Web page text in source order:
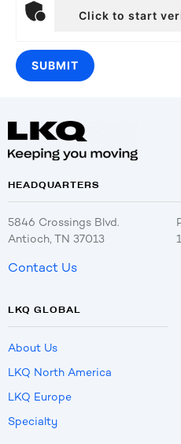
Click to start
HEADQUARTERS
5846 Crossings Blvd.
Antioch, TN 37013
Contact Us
LKQ GLOBAL
About Us
LKQ North America
LKQ Europe
Specialty